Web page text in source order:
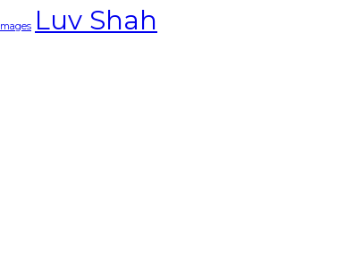
Images Luv Shah